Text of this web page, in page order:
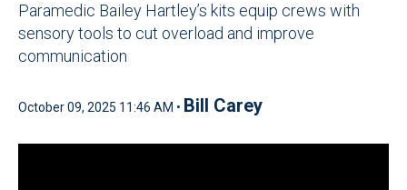
Paramedic Bailey Hartley’s kits equip crews with
sensory tools to cut overload and improve
communication
October 09, 2025 11:46 AM • Bill Carey